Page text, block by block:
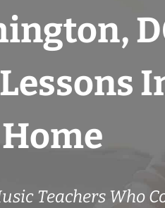
Teachers Who